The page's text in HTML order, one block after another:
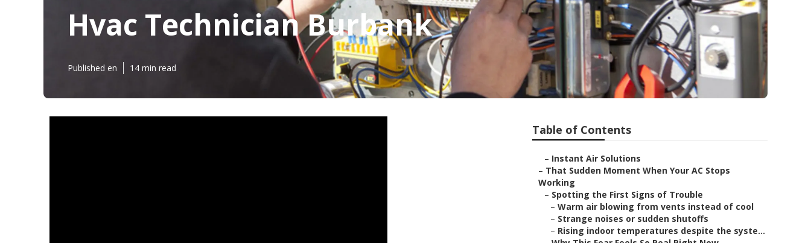
Hvac Technician Burbank
Published en 14 min read
Table of Contents
– Instant Air Solutions
– That Sudden Moment When Your AC Stops
Working
– Spotting the First Signs of Trouble
– Warm air blowing from vents instead of cool
– Strange noises or sudden shutoffs
– Rising indoor temperatures despite the syste...